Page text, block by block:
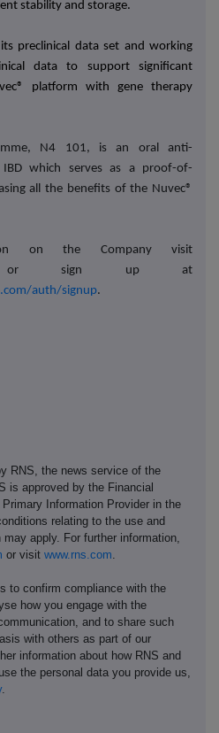
stability and storage.
preclinical data set and working
data to support significant
platform with gene therapy
N4 101, is an oral anti-
which serves as a proof-of-
all the benefits of the Nuvec®
on the Company visit
or sign up at
auth/signup.
RNS, the news service of the
is approved by the Financial
Information Provider in the
relating to the use and
apply. For further information,
or visit www.rns.com.
to confirm compliance with the
how you engage with the
and to share such
with others as part of our
information about how RNS and
the personal data you provide us,
.